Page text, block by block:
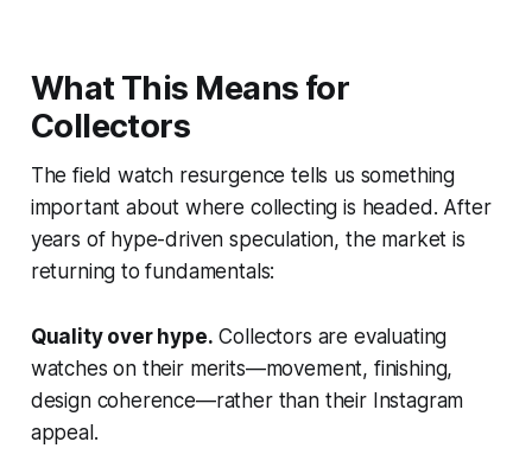
What This Means for
Collectors
The field watch resurgence tells us something
important about where collecting is headed. After
years of hype-driven speculation, the market is
returning to fundamentals:
Quality over hype. Collectors are evaluating
watches on their merits—movement, finishing,
design coherence—rather than their Instagram
appeal.